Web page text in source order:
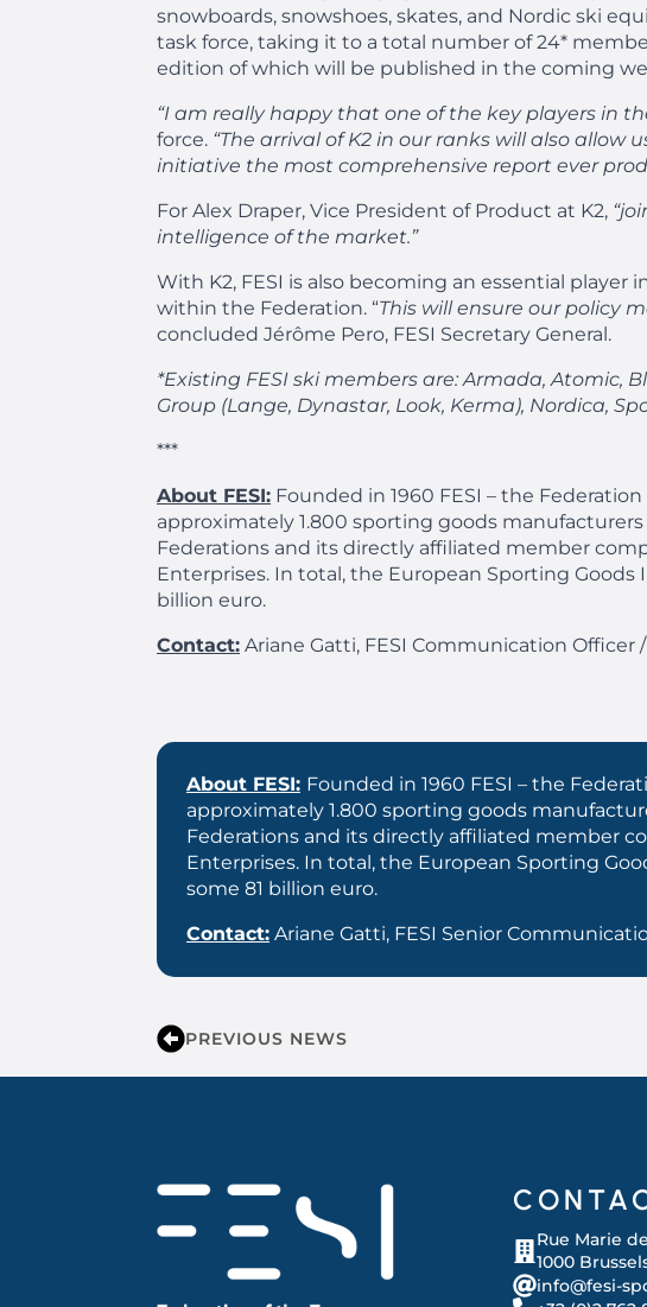
snowboards, snowshoes, skates, and Nordic ski
task force, taking it to a total number of 24*
edition of which will be published in the coming
“I am really happy that one of the key players in
force. “The arrival of K2 in our ranks will also
initiative the most comprehensive report ever
For Alex Draper, Vice President of Product at K2,
intelligence of the market.”
With K2, FESI is also becoming an essential
within the Federation. “This will ensure our policy
concluded Jérôme Pero, FESI Secretary General.
*Existing FESI ski members are: Armada, Atomic,
Group (Lange, Dynastar, Look, Kerma), Nordica,
***
About FESI: Founded in 1960 FESI – the
approximately 1.800 sporting goods
Federations and its directly affiliated member
Enterprises. In total, the European Sporting
billion euro.
Contact: Ariane Gatti, FESI Communication Officer /
About FESI: Founded in 1960 FESI – the
approximately 1.800 sporting goods
Federations and its directly affiliated member
Enterprises. In total, the European Sporting
some 81 billion euro.
Contact: Ariane Gatti, FESI Senior
PREVIOUS NEWS
Rue Marie
1000
info@fesi-